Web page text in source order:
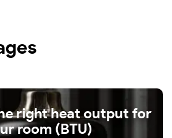
right heat output for
room (BTU)